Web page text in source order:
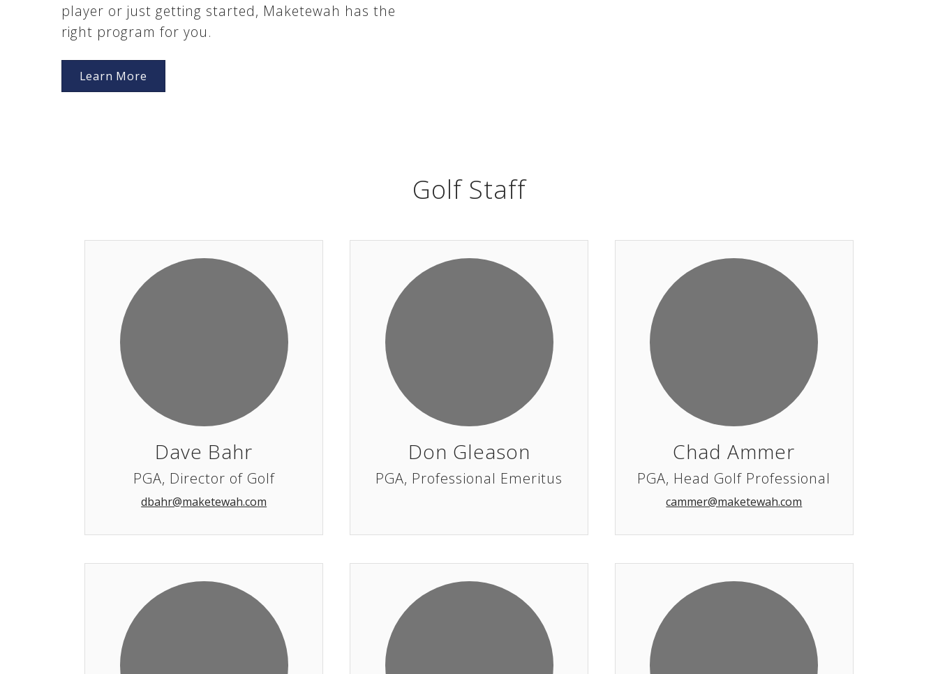
player or just getting started, Maketewah has the
right program for you.
Learn More
Golf Staff
Dave Bahr
PGA, Director of Golf
dbahr@maketewah.com
Don Gleason
PGA, Professional Emeritus
Chad Ammer
PGA, Head Golf Professional
cammer@maketewah.com